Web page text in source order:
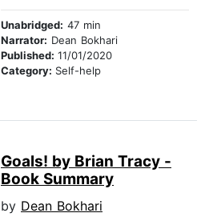
Unabridged: 47 min
Narrator: Dean Bokhari
Published: 11/01/2020
Category: Self-help
Goals! by Brian Tracy -
Book Summary
by Dean Bokhari